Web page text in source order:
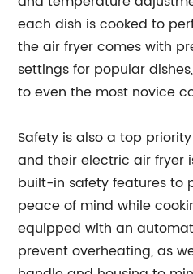
each dish is cooked to
the air fryer comes with
settings for popular
to even the most novice
Safety is also a top
and their electric air fryer
built-in safety features to
peace of mind while
equipped with an
prevent overheating, as